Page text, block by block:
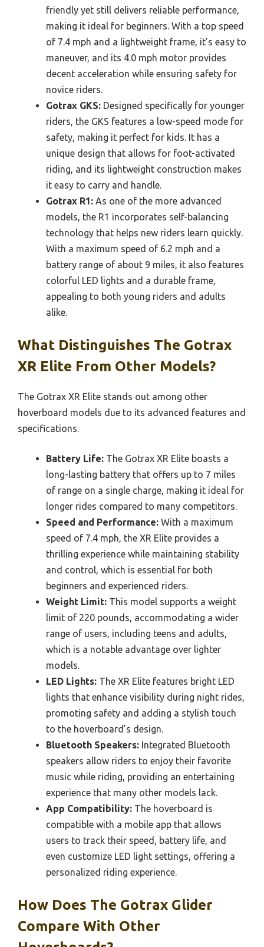
friendly yet still delivers reliable performance,
making it ideal for beginners. With a top speed
of 7.4 mph and a lightweight frame, it’s easy to
maneuver, and its 4.0 mph motor provides
decent acceleration while ensuring safety for
novice riders.
Gotrax GKS: Designed specifically for younger
riders, the GKS features a low-speed mode for
safety, making it perfect for kids. It has a
unique design that allows for foot-activated
riding, and its lightweight construction makes
it easy to carry and handle.
Gotrax R1: As one of the more advanced
models, the R1 incorporates self-balancing
technology that helps new riders learn quickly.
With a maximum speed of 6.2 mph and a
battery range of about 9 miles, it also features
colorful LED lights and a durable frame,
appealing to both young riders and adults
alike.
What Distinguishes The Gotrax
XR Elite From Other Models?
The Gotrax XR Elite stands out among other
hoverboard models due to its advanced features and
specifications.
Battery Life: The Gotrax XR Elite boasts a
long-lasting battery that offers up to 7 miles
of range on a single charge, making it ideal for
longer rides compared to many competitors.
Speed and Performance: With a maximum
speed of 7.4 mph, the XR Elite provides a
thrilling experience while maintaining stability
and control, which is essential for both
beginners and experienced riders.
Weight Limit: This model supports a weight
limit of 220 pounds, accommodating a wider
range of users, including teens and adults,
which is a notable advantage over lighter
models.
LED Lights: The XR Elite features bright LED
lights that enhance visibility during night rides,
promoting safety and adding a stylish touch
to the hoverboard’s design.
Bluetooth Speakers: Integrated Bluetooth
speakers allow riders to enjoy their favorite
music while riding, providing an entertaining
experience that many other models lack.
App Compatibility: The hoverboard is
compatible with a mobile app that allows
users to track their speed, battery life, and
even customize LED light settings, offering a
personalized riding experience.
How Does The Gotrax Glider
Compare With Other